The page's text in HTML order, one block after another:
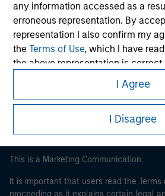
any information accessed as a
erroneous representation. By
representation I also confirm my
theTerms of Use, which I have
the above representation is
Agree' below to continue,
Disagree' below to return to the
I Agree
I Disagree
Morgan Stanley
Morgan Stanley Careers
This is a Marketing Communication.
It is important that users read the Terms